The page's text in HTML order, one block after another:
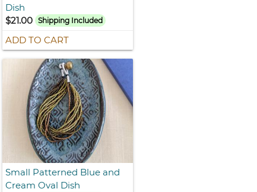
Dish
$21.00
Shipping Included
ADD TO CART
Small Patterned Blue and
Cream Oval Dish